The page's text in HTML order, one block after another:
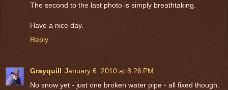
The second to the last photo is simply breathtaking.
Have a nice day.
Reply
Grayquill January 6, 2010 at 8:26 PM
No snow yet - just one broken water pipe - all fixed though.